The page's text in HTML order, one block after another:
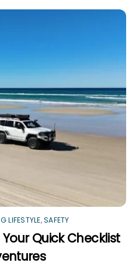
LIFESTYLE,SAFETY
Quick Checklist